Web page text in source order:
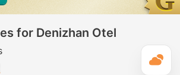
for Denizhan Otel